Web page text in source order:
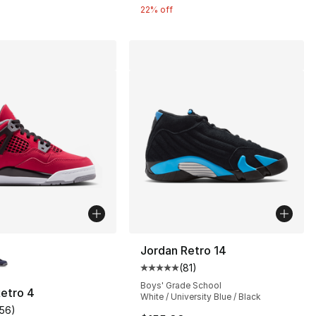
22% off
4
)
Jordan Retro 14
Average customer rating - [5
(81)
Boys' Grade School
White / University Blue / Black